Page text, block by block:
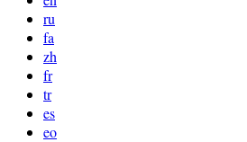
ru
fa
zh
fr
tr
es
eo